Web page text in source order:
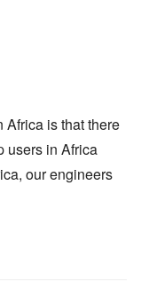
Africa is that there
users in Africa
our engineers